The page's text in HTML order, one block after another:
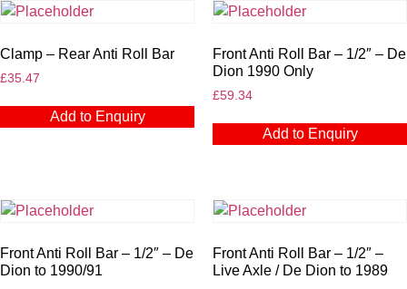
Clamp – Rear Anti Roll Bar
£35.47
Add to Enquiry
Front Anti Roll Bar – 1/2″ – De
Dion 1990 Only
£59.34
Add to Enquiry
Front Anti Roll Bar – 1/2″ – De
Dion to 1990/91
Front Anti Roll Bar – 1/2″ –
Live Axle / De Dion to 1989